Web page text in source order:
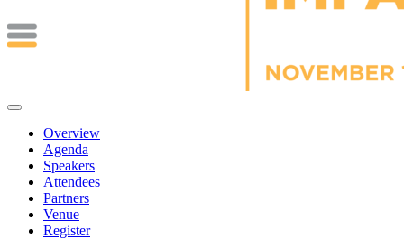
Overview
Agenda
Speakers
Attendees
Partners
Venue
Register